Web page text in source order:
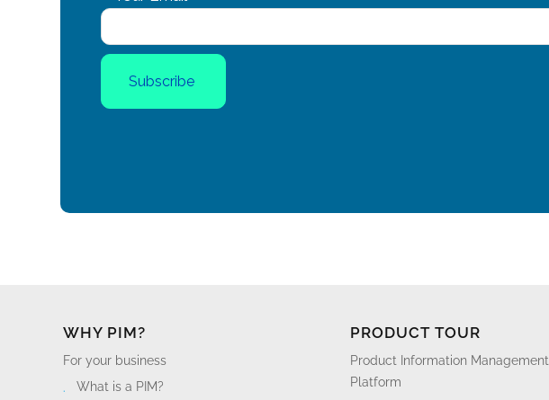
WHY PIM?
For your business
What is a PIM?
PRODUCT TOUR
Product Information Management
Platform